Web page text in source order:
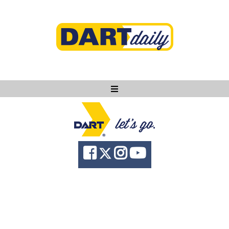
Ask DART
About
News